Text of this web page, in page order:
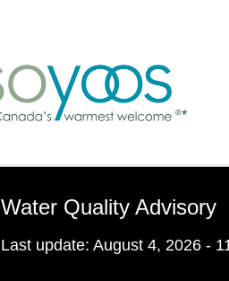
Water Quality Advisory
Last update:August 4, 2026 -